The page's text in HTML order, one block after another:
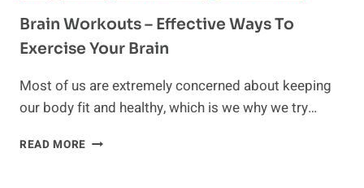
Brain Workouts – Effective Ways To
Exercise Your Brain
Most of us are extremely concerned about keeping
our body fit and healthy, which is we why we try…
READ MORE BRAIN